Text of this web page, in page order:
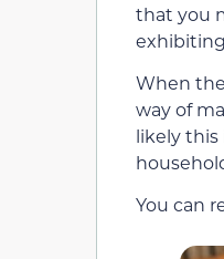
that you
When
way of
likely this
You can